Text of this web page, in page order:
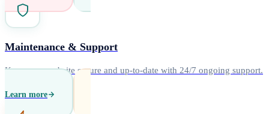
Maintenance & Support
Keep your website secure and up-to-date with 24/7 ongoing support.
Learn more